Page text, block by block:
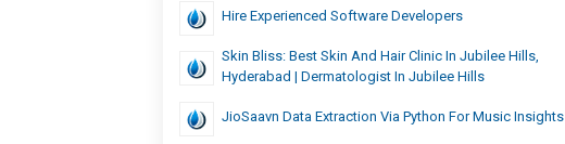
Hire Experienced Software Developers
Skin Bliss: Best Skin And Hair Clinic In Jubilee Hills,
Hyderabad | Dermatologist In Jubilee Hills
JioSaavn Data Extraction Via Python For Music Insights